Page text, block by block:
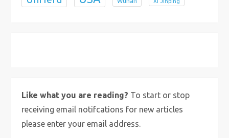
Like what you are reading? To start or stop
receiving email notifcations for new articles
please enter your email address.